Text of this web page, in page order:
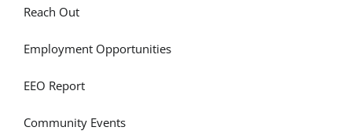
Reach Out
Employment Opportunities
EEO Report
Community Events